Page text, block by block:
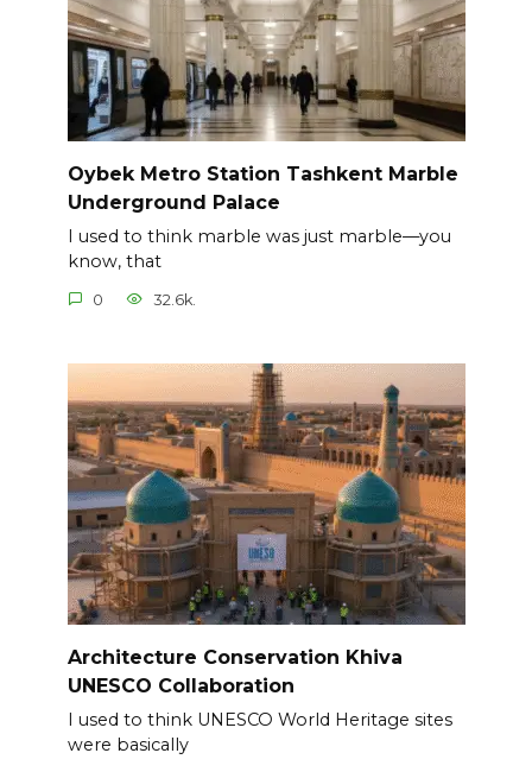
Oybek Metro Station Tashkent Marble
Underground Palace
I used to think marble was just marble—you
know, that
0 32.6k.
Architecture Conservation Khiva
UNESCO Collaboration
I used to think UNESCO World Heritage sites
were basically